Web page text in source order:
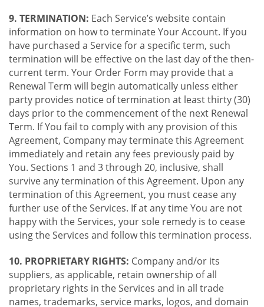
9. TERMINATION: Each Service’s website contain
information on how to terminate Your Account. If you
have purchased a Service for a specific term, such
termination will be effective on the last day of the then-
current term. Your Order Form may provide that a
Renewal Term will begin automatically unless either
party provides notice of termination at least thirty (30)
days prior to the commencement of the next Renewal
Term. If You fail to comply with any provision of this
Agreement, Company may terminate this Agreement
immediately and retain any fees previously paid by
You. Sections 1 and 3 through 20, inclusive, shall
survive any termination of this Agreement. Upon any
termination of this Agreement, you must cease any
further use of the Services. If at any time You are not
happy with the Services, your sole remedy is to cease
using the Services and follow this termination process.
10. PROPRIETARY RIGHTS: Company and/or its
suppliers, as applicable, retain ownership of all
proprietary rights in the Services and in all trade
names, trademarks, service marks, logos, and domain